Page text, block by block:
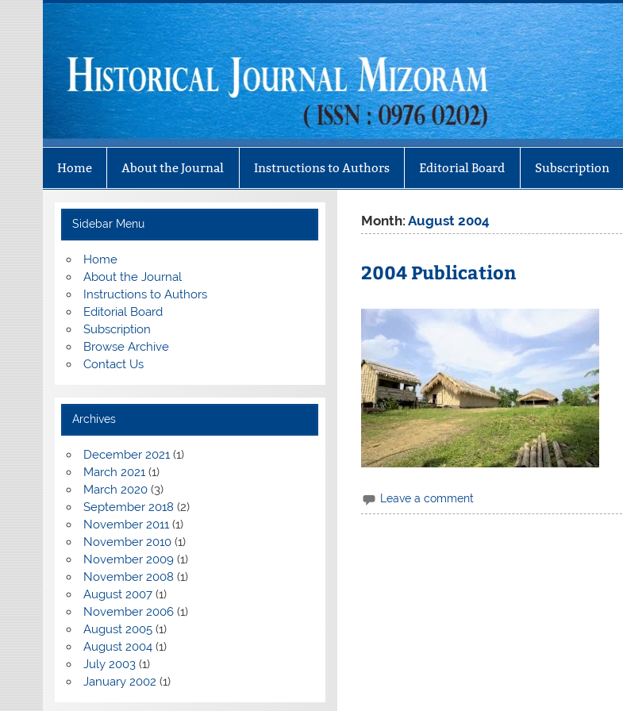
Historical Journal Mizoram
Mizo History Association
Home About the Journal Instructions to Authors Editorial Board Subscription
Month:August 2004
2004 Publication
Leave a comment
Sidebar Menu
Home
About the Journal
Instructions to Authors
Editorial Board
Subscription
Browse Archive
Contact Us
Archives
December 2021 (1)
March 2021 (1)
March 2020 (3)
September 2018 (2)
November 2011 (1)
November 2010 (1)
November 2009 (1)
November 2008 (1)
August 2007 (1)
November 2006 (1)
August 2005 (1)
August 2004 (1)
July 2003 (1)
January 2002 (1)